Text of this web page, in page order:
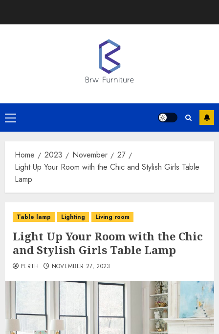
Primary
Menu
Home 2023 November
27
Light Up Your Room with the Chic and Stylish Girls Table
Lamp
Table lamp Lighting Living room
Light Up Your Room with the Chic
and Stylish Girls Table Lamp
PERTH NOVEMBER 27, 2023